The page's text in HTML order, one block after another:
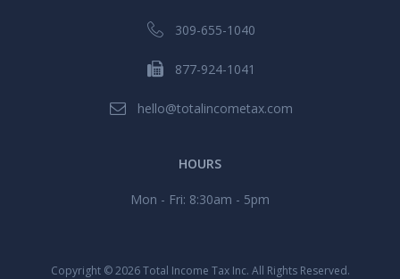
309-655-1040
877-924-1041
hello@totalincometax.com
HOURS
Mon - Fri: 8:30am - 5pm
Copyright ©2026 Total Income Tax Inc. All Rights Reserved.